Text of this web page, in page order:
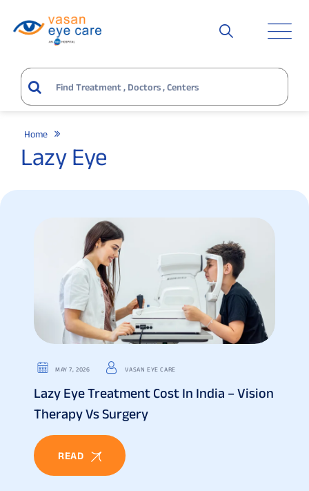
Home
Lazy Eye
MAY 7, 2026 VASAN EYE CARE
Lazy Eye Treatment Cost In India – Vision
Therapy Vs Surgery
READ